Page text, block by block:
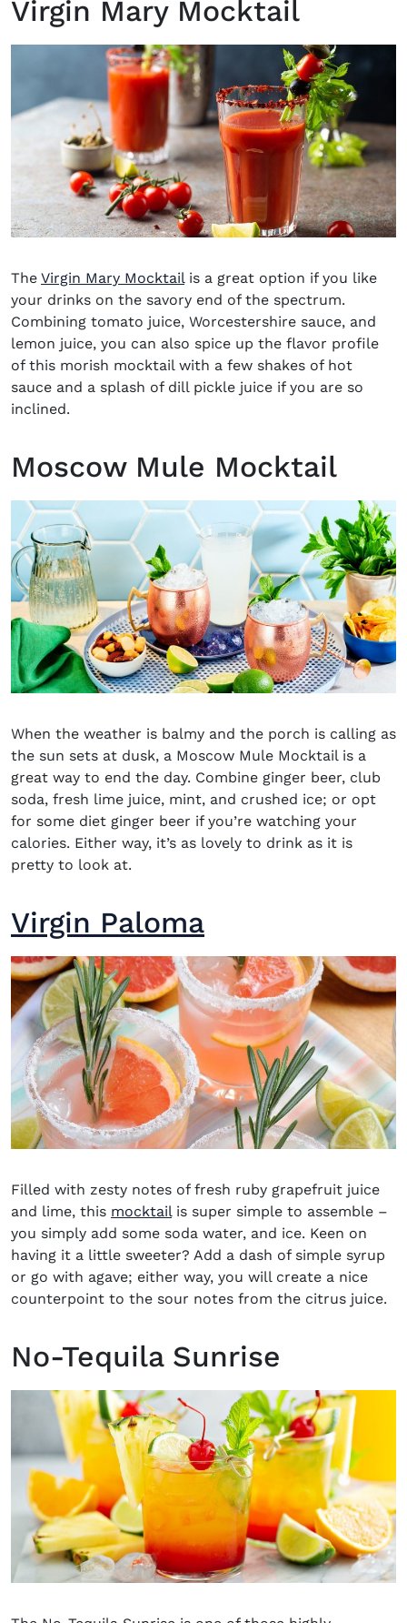
Virgin Mary Mocktail
The Virgin Mary Mocktail is a great option if you like
your drinks on the savory end of the spectrum.
Combining tomato juice, Worcestershire sauce, and
lemon juice, you can also spice up the flavor profile
of this morish mocktail with a few shakes of hot
sauce and a splash of dill pickle juice if you are so
inclined.
Moscow Mule Mocktail
When the weather is balmy and the porch is calling as
the sun sets at dusk, a Moscow Mule Mocktail is a
great way to end the day. Combine ginger beer, club
soda, fresh lime juice, mint, and crushed ice; or opt
for some diet ginger beer if you’re watching your
calories. Either way, it’s as lovely to drink as it is
pretty to look at.
Virgin Paloma
Filled with zesty notes of fresh ruby grapefruit juice
and lime, this mocktail is super simple to assemble –
you simply add some soda water, and ice. Keen on
having it a little sweeter? Add a dash of simple syrup
or go with agave; either way, you will create a nice
counterpoint to the sour notes from the citrus juice.
No-Tequila Sunrise